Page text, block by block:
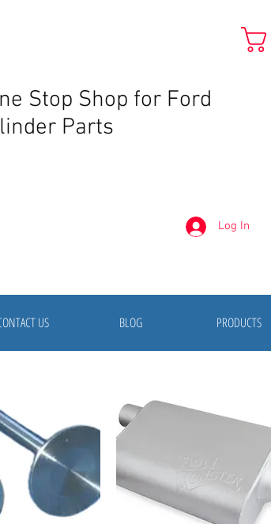
Stop Shop for Ford
Parts
Log In
US BLOG PRODUCTS